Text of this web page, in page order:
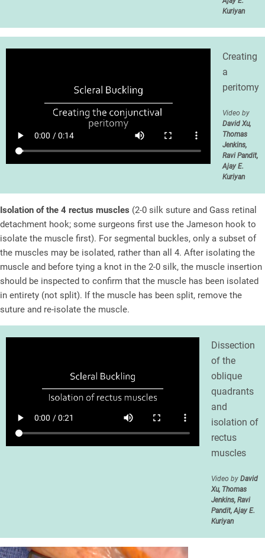
Kuriyan
Creating
a
peritomy
Video by
David Xu,
Thomas
Jenkins,
Ravi Pandit,
Ajay E.
Kuriyan
Isolation of the 4 rectus muscles (2-0 silk suture and Gass retinal
detachment hook; some surgeons first use the Jameson hook to
isolate the muscle first). For segmental buckles, only a subset of
the muscles may be isolated, rather than all 4. After isolating the
muscle and before tying a knot in the 2-0 silk, the muscle insertion
should be inspected to confirm that the muscle has been isolated
in entirety (not split). If the muscle has been split, remove the
suture and re-isolate the muscle.
Dissection
of the
oblique
quadrants
and
isolation of
rectus
muscles
Video byDavid
Xu, Thomas
Jenkins, Ravi
Pandit, Ajay E.
Kuriyan